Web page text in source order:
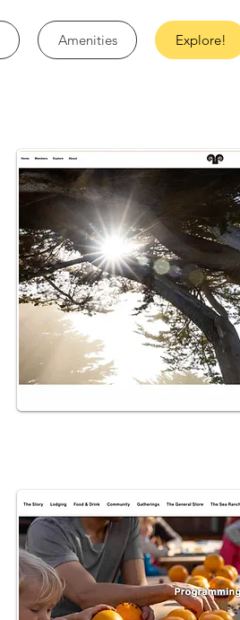
Amenities Explore!